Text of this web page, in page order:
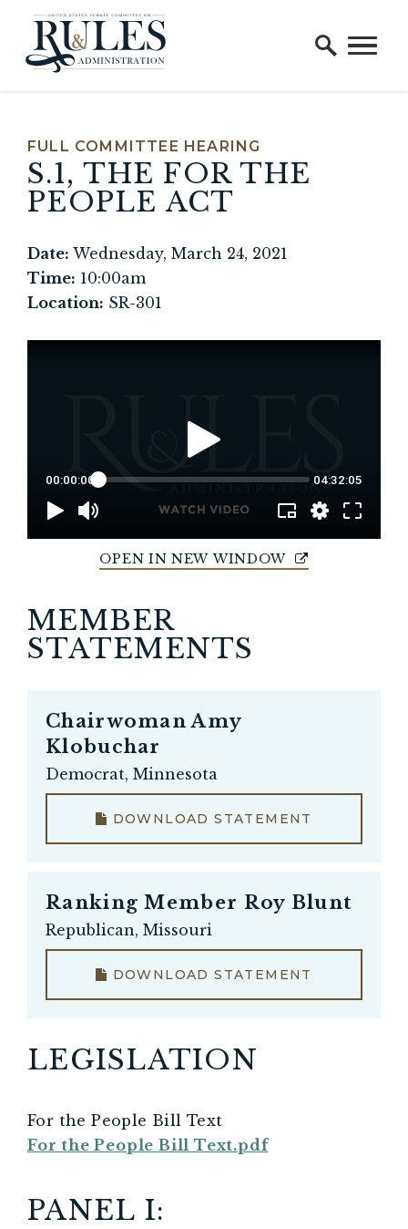
Skip to content
Home Logo Link
FULL COMMITTEE HEARING
S.1, THE FOR THE
PEOPLE ACT
Date: Wednesday, March 24, 2021
Time: 10:00am
Location: SR-301
OPEN IN NEW WINDOW
MEMBER
STATEMENTS
Chairwoman Amy
Klobuchar
Democrat, Minnesota
DOWNLOAD STATEMENT
Ranking Member Roy Blunt
Republican, Missouri
DOWNLOAD STATEMENT
LEGISLATION
For the People Bill Text
For the People Bill Text.pdf
PANEL I: